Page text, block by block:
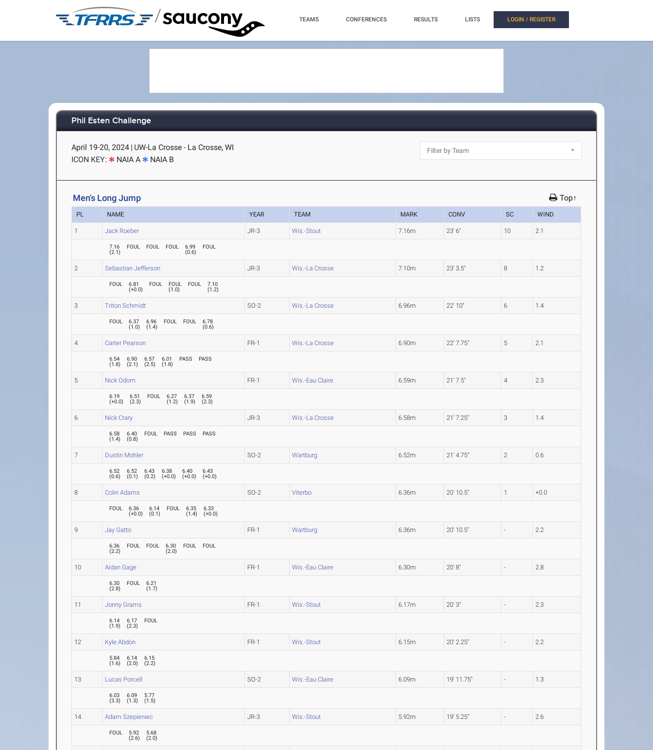
/ TEAMS CONFERENCES RESULTS LISTS LOGIN / REGISTER
Phil Esten Challenge
April 19-20, 2024 | UW-La Crosse - La Crosse, WI
ICON KEY:
NAIA A NAIA B
Men's Long Jump Top↑
PL NAME YEAR TEAM MARK CONV SC WIND
1 Jack Roeber JR-3 Wis.-Stout 7.16m 23' 6" 10 2.1
7.16
(2.1)
FOUL FOUL FOUL
6.99
(0.6)
FOUL
2 Sebastian Jefferson JR-3 Wis.-La Crosse 7.10m 23' 3.5" 8 1.2
FOUL
6.81
(+0.0)
FOUL
FOUL
(1.0)
FOUL
7.10
(1.2)
3 Triton Schmidt SO-2 Wis.-La Crosse 6.96m 22' 10" 6 1.4
FOUL
6.37
(1.0)
6.96
(1.4)
FOUL FOUL
6.78
(0.6)
4 Carter Pearson FR-1 Wis.-La Crosse 6.90m 22' 7.75" 5 2.1
6.54
(1.8)
6.90
(2.1)
6.57
(2.5)
6.01
(1.8)
PASS PASS
5 Nick Odom FR-1 Wis.-Eau Claire 6.59m 21' 7.5" 4 2.3
6.19
(+0.0)
6.51
(2.3)
FOUL
6.27
(1.2)
6.37
(1.9)
6.59
(2.3)
6 Nick Crary JR-3 Wis.-La Crosse 6.58m 21' 7.25" 3 1.4
6.58
(1.4)
6.40
(0.8)
FOUL PASS PASS PASS
7 Dustin Mohler SO-2 Wartburg 6.52m 21' 4.75" 2 0.6
6.52
(0.6)
6.52
(0.1)
6.43
(0.2)
6.38
(+0.0)
6.40
(+0.0)
6.43
(+0.0)
8 Colin Adams SO-2 Viterbo 6.36m 20' 10.5" 1 +0.0
FOUL
6.36
(+0.0)
6.14
(0.1)
FOUL
6.35
(1.4)
6.33
(+0.0)
9 Jay Gatto FR-1 Wartburg 6.36m 20' 10.5" - 2.2
6.36
(2.2)
FOUL FOUL
6.30
(2.0)
FOUL FOUL
10 Aidan Gage FR-1 Wis.-Eau Claire 6.30m 20' 8" - 2.8
6.30
(2.8)
FOUL
6.21
(1.7)
11 Jonny Grams FR-1 Wis.-Stout 6.17m 20' 3" - 2.3
6.14
(1.9)
6.17
(2.3)
FOUL
12 Kyle Abdon FR-1 Wis.-Stout 6.15m 20' 2.25" - 2.2
5.84
(1.6)
6.14
(2.0)
6.15
(2.2)
13 Lucas Porcell SO-2 Wis.-Eau Claire 6.09m 19' 11.75" - 1.3
6.03
(3.3)
6.09
(1.3)
5.77
(1.5)
14 Adam Szepieniec JR-3 Wis.-Stout 5.92m 19' 5.25" - 2.6
FOUL
5.92
(2.6)
5.68
(2.0)